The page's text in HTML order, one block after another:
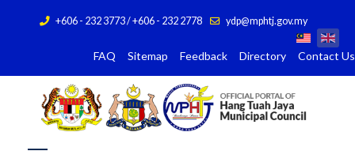
+606 - 232 3773 / +606 - 232 2778 ydp@mphtj.gov.my
FAQ Sitemap Feedback Directory Contact Us